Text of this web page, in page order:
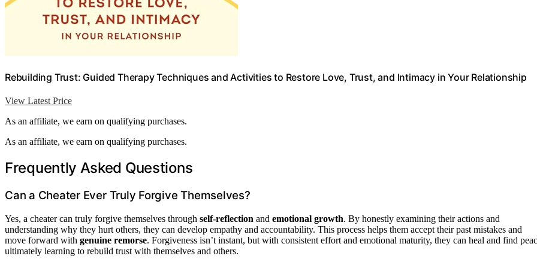
Rebuilding Trust: Guided Therapy Techniques and Activities to Restore Love, Trust, and Intimacy in Your Relationship
View Latest Price
As an affiliate, we earn on qualifying purchases.
As an affiliate, we earn on qualifying purchases.
Frequently Asked Questions
Can a Cheater Ever Truly Forgive Themselves?
Yes, a cheater can truly forgive themselves through self-reflection and emotional growth. By honestly examining their actions and
understanding why they hurt others, they can develop empathy and accountability. This process helps them accept their past mistakes and
move forward with genuine remorse. Forgiveness isn’t instant, but with consistent effort and emotional maturity, they can heal and find
ultimately learning to rebuild trust with themselves and others.